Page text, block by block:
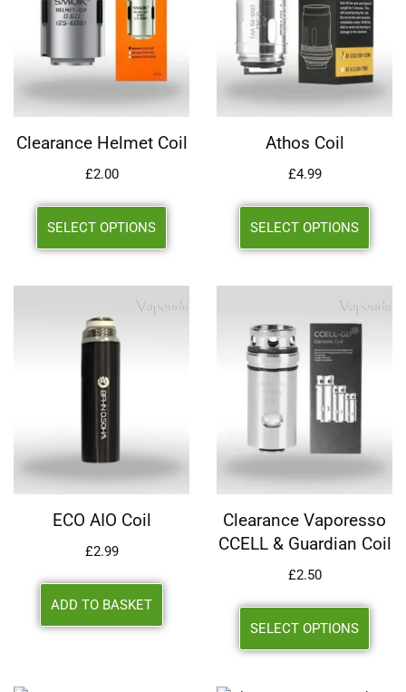
Clearance Helmet Coil
£2.00
SELECT OPTIONS
Athos Coil
£4.99
SELECT OPTIONS
ECO AIO Coil
£2.99
ADD TO BASKET
Clearance Vaporesso
CCELL & Guardian Coil
£2.50
SELECT OPTIONS